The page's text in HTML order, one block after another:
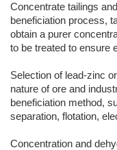
Concentrate tailings
beneficiation process,
obtain a purer
to be treated to ensure
Selection of lead-zinc
nature of ore and
beneficiation method,
separation, flotation,
Concentration and